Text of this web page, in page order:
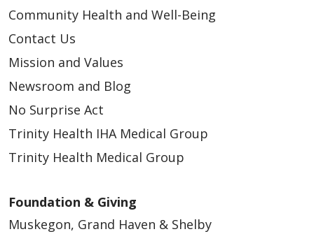
Community Health and Well-Being
Contact Us
Mission and Values
Newsroom and Blog
No Surprise Act
Trinity Health IHA Medical Group
Trinity Health Medical Group
Foundation & Giving
Muskegon, Grand Haven & Shelby